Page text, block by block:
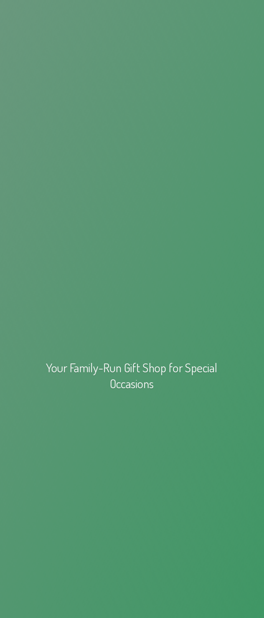
Your Family-Run Gift Shop forSpecial
Occasions